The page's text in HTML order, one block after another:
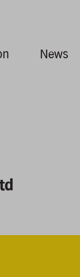
News